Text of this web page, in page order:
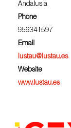
Andalusia
Phone
956341597
Email
lustau@lustau.es
Website
www.lustau.es